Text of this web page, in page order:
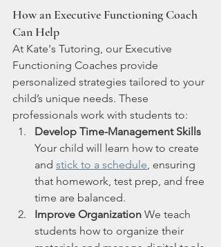
How an Executive Functioning Coach
Can Help
At Kate's Tutoring, our Executive
Functioning Coaches provide
personalized strategies tailored to your
child’s unique needs. These
professionals work with students to:
Develop Time-Management Skills
Your child will learn how to create
and stick to a schedule, ensuring
that homework, test prep, and free
time are balanced.
Improve Organization We teach
students how to organize their